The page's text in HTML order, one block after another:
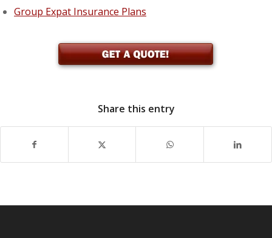
Group Expat Insurance Plans
Share this entry